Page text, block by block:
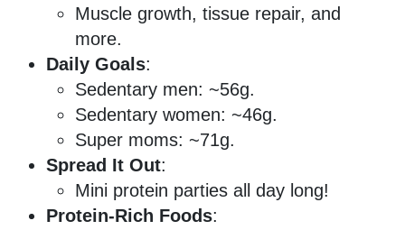
Muscle growth, tissue repair, and
more.
Daily Goals:
Sedentary men: ~56g.
Sedentary women: ~46g.
Super moms: ~71g.
Spread It Out:
Mini protein parties all day long!
Protein-Rich Foods: